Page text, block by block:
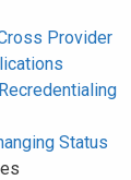
Provider
Status